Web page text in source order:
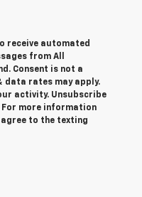
receive automated
from All
Consent is not a
data rates may apply.
activity. Unsubscribe
For more information
agree to the texting